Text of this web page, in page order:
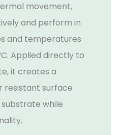
movement,
and perform in
and temperatures
Applied directly to
it creates a
resistant surface
while